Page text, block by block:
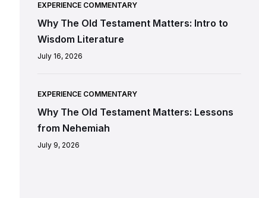
EXPERIENCE COMMENTARY
Why The Old Testament Matters: Intro to
Wisdom Literature
July 16, 2026
EXPERIENCE COMMENTARY
Why The Old Testament Matters: Lessons
from Nehemiah
July 9, 2026